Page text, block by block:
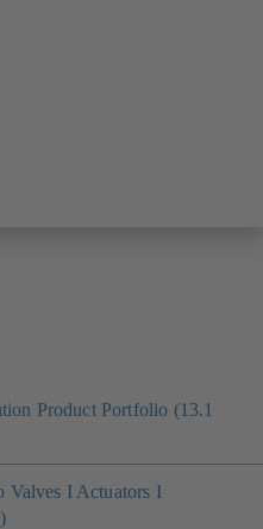
Product Portfolio (13.1
Valves I Actuators I